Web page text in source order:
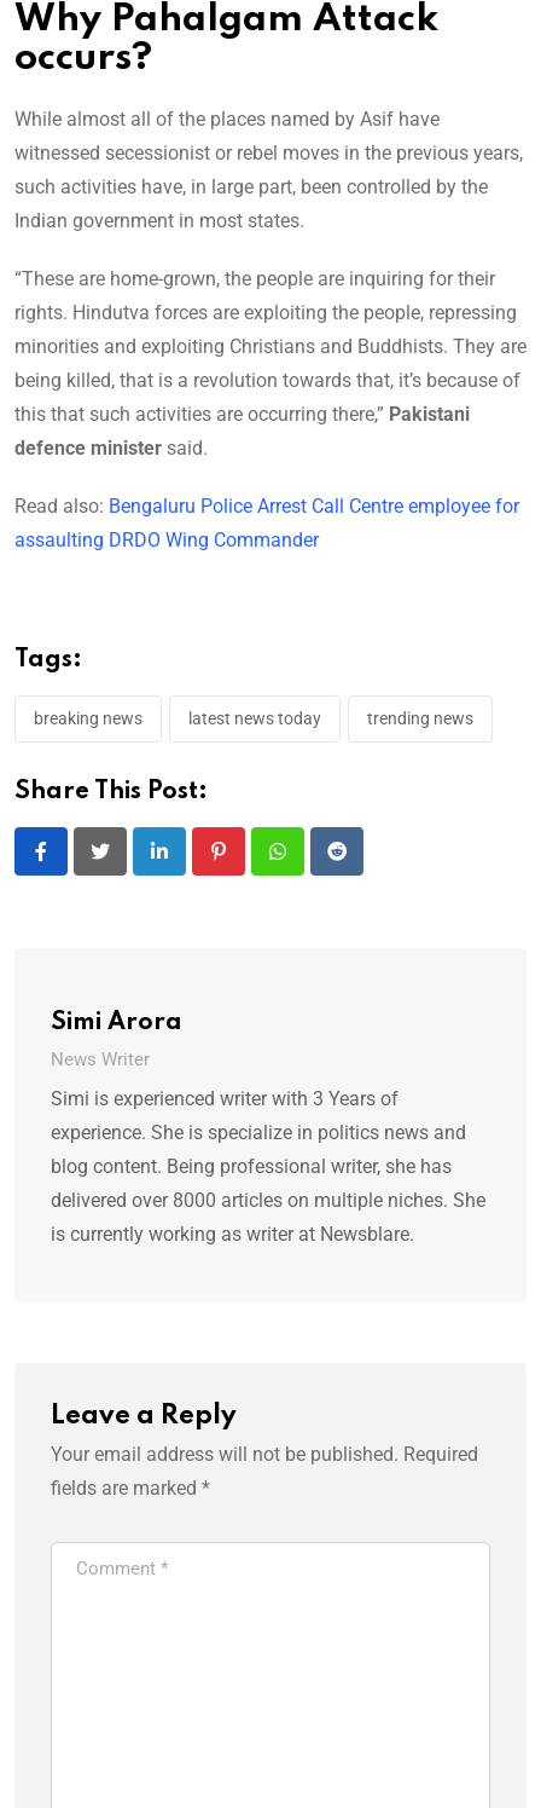
Why Pahalgam Attack
occurs?
While almost all of the places named by Asif have
witnessed secessionist or rebel moves in the previous years,
such activities have, in large part, been controlled by the
Indian government in most states.
“These are home-grown, the people are inquiring for their
rights. Hindutva forces are exploiting the people, repressing
minorities and exploiting Christians and Buddhists. They are
being killed, that is a revolution towards that, it’s because of
this that such activities are occurring there,” Pakistani
defence minister said.
Read also: Bengaluru Police Arrest Call Centre employee for
assaulting DRDO Wing Commander
Tags:
breaking news latest news today trending news
Share This Post:
LinkedIn PinterestWhatsappReddit
Simi Arora
News Writer
Simi is experienced writer with 3 Years of
experience. She is specialize in politics news and
blog content. Being professional writer, she has
delivered over 8000 articles on multiple niches. She
is currently working as writer at Newsblare.
Leave a Reply
Your email address will not be published. Required
fields are marked *